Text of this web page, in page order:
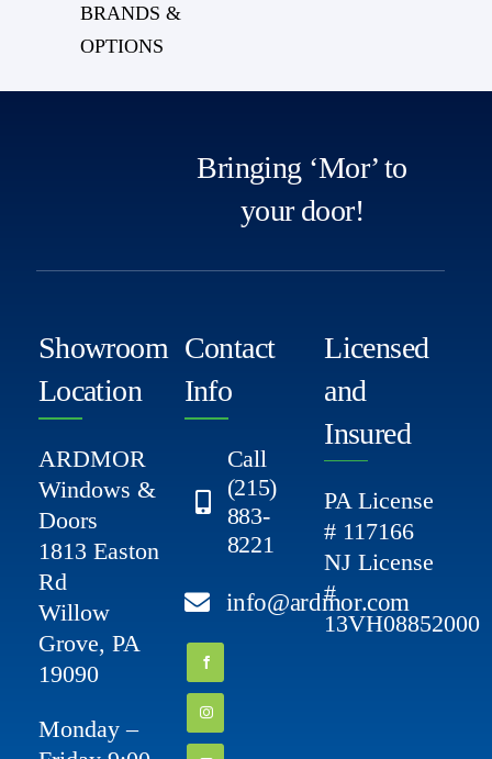
BRANDS &
OPTIONS
Bringing ‘Mor’ to
your door!
Showroom
Location
ARDMOR
Windows &
Doors
1813 Easton
Rd
Willow
Grove, PA
19090
Monday –
Contact
Info
Call
(215)
883-
8221
info@ardmor.com
Licensed
and
Insured
PA License
# 117166
NJ License
#
13VH08852000